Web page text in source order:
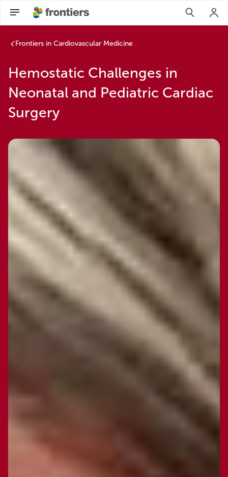
Frontiers in Cardiovascular Medicine
Hemostatic Challenges in
Neonatal and Pediatric Cardiac
Surgery